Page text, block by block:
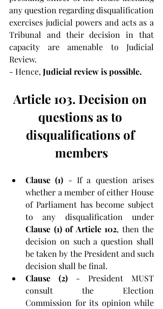
any question regarding disqualification
exercises judicial powers and acts as a
Tribunal and their decision in that
capacity are amenable to Judicial
Review.
- Hence, Judicial review is possible.
Article 103. Decision on
questions as to
disqualifications of
members
Clause (1) - If a question arises
whether a member of either House
of Parliament has become subject
Clause (1) of Article 102, then the
decision on such a question shall
be taken by the President and such
decision shall be final.
Clause (2) - President MUST
consult the Election
Commission for its opinion while